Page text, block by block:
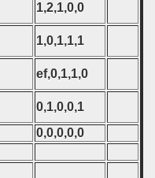
1,2,1,0,0
1,0,1,1,1
ef,0,1,1,0
0,1,0,0,1
0,0,0,0,0